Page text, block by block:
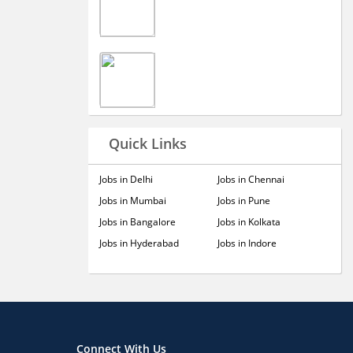
Quick Links
Jobs in Delhi
Jobs in Mumbai
Jobs in Bangalore
Jobs in Hyderabad
Jobs in Chennai
Jobs in Pune
Jobs in Kolkata
Jobs in Indore
Connect With Us